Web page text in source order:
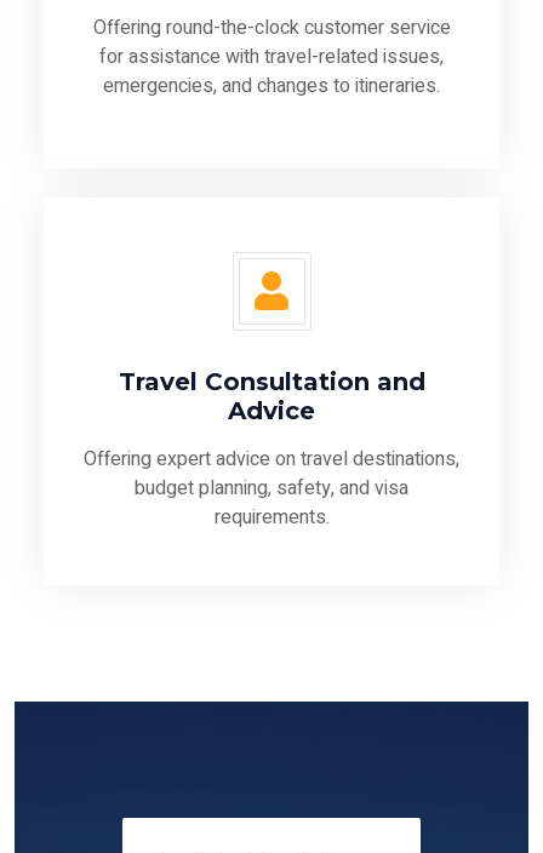
Offering round-the-clock customer service
for assistance with travel-related issues,
emergencies, and changes to itineraries.
Travel Consultation and
Advice
Offering expert advice on travel destinations,
budget planning, safety, and visa
requirements.